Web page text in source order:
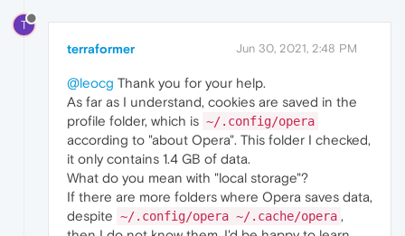
T
terraformer Jun 30, 2021, 2:48 PM
@leocg Thank you for your help.
As far as I understand, cookies are saved in the
profile folder, which is ~/.config/opera
according to "about Opera". This folder I checked,
it only contains 1.4 GB of data.
What do you mean with "local storage"?
If there are more folders where Opera saves data,
despite ~/.config/opera ~/.cache/opera ,